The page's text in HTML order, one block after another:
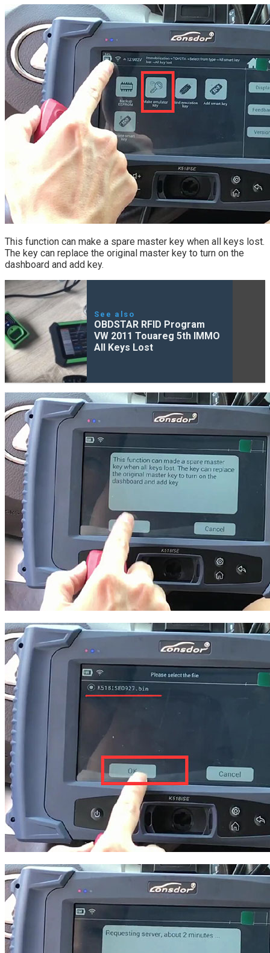
This function can make a spare master key when all keys lost.
The key can replace the original master key to turn on the
dashboard and add key.
See also
OBDSTAR RFID Program
VW 2011 Touareg 5th IMMO
All Keys Lost